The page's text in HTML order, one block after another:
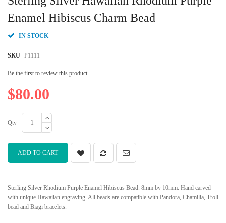
Enamel Hibiscus Charm Bead
IN STOCK
SKU P1111
Be the first to review this product
$80.00
Qty
ADD TO CART
Sterling Silver Rhodium Purple Enamel Hibiscus Bead. 8mm by 10mm. Hand carved
with unique Hawaiian engraving. All beads are compatible with Pandora, Chamilia, Troll
bead and Biagi bracelets.
the
beginning
the
gallery